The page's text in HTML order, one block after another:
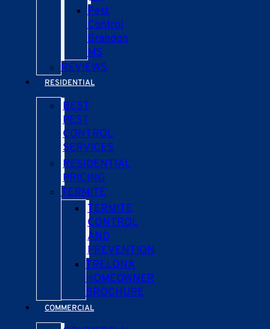
Pest
Control
Brandon
MS
REVIEWS
RESIDENTIAL
BEST
PEST
CONTROL
SERVICES
RESIDENTIAL
PRICING
TERMITE
TERMITE
CONTROL
AND
PREVENTION
TRELONA
HOMEOWNER
BROCHURE
COMMERCIAL